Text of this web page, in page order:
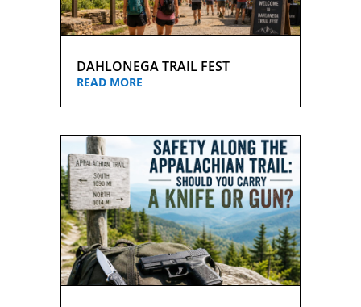
DAHLONEGA TRAIL FEST
READ MORE